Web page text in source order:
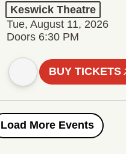
Keswick Theatre
Tue, August 11, 2026
Doors 6:30 PM
BUY TICKETS
Load More Events